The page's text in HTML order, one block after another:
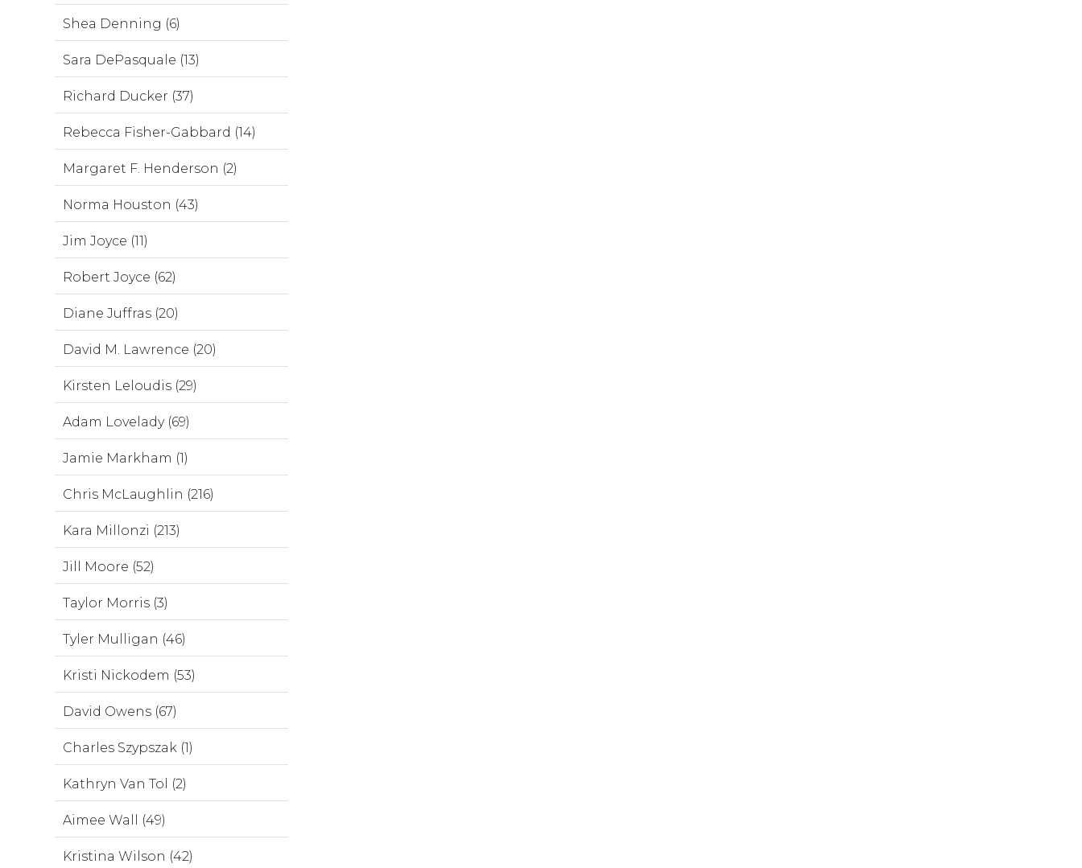
Shea Denning (6)
Sara DePasquale (13)
Richard Ducker (37)
Rebecca Fisher-Gabbard (14)
Margaret F. Henderson (2)
Norma Houston (43)
Jim Joyce (11)
Robert Joyce (62)
Diane Juffras (20)
David M. Lawrence (20)
Kirsten Leloudis (29)
Adam Lovelady (69)
Jamie Markham (1)
Chris McLaughlin (216)
Kara Millonzi (213)
Jill Moore (52)
Taylor Morris (3)
Tyler Mulligan (46)
Kristi Nickodem (53)
David Owens (67)
Charles Szypszak (1)
Kathryn Van Tol (2)
Aimee Wall (49)
Kristina Wilson (42)